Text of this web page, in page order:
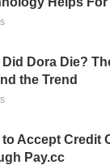
Did Dora Die?
the Trend
to Accept Credit
Pay.cc